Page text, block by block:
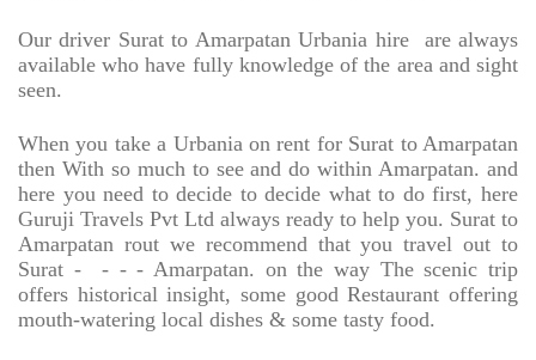
Our driver Surat to Amarpatan Urbania hire
are always
available who have fully knowledge of the area and sight
seen.
When you take a Urbania on rent for Surat to Amarpatan
then With so much to see and do within Amarpatan. and
here you need to decide to decide what to do first, here
Guruji Travels Pvt Ltd always ready to help you. Surat to
Amarpatan rout we recommend that you travel out to
Surat -
- - - Amarpatan. on the way The scenic trip
offers historical insight, some good Restaurant offering
mouth-watering local dishes & some tasty food.